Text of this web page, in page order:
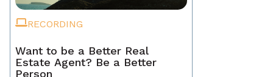
RECORDING
Want to be a Better Real
Estate Agent? Be a Better
Person